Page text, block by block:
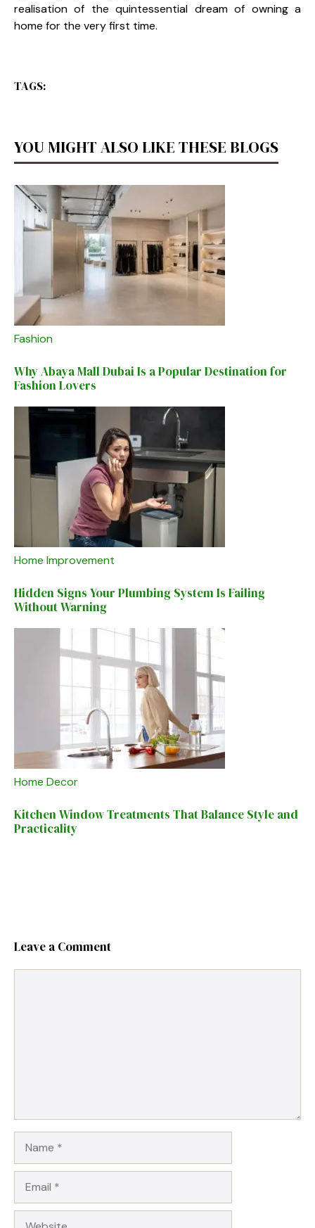
realisation of the quintessential dream of owning a
home for the very first time.
TAGS:
YOU MIGHT ALSO LIKE THESE BLOGS
Fashion
Why Abaya Mall Dubai Is a Popular Destination for
Fashion Lovers
Home Improvement
Hidden Signs Your Plumbing System Is Failing
Without Warning
Home Decor
Kitchen Window Treatments That Balance Style and
Practicality
Leave a Comment